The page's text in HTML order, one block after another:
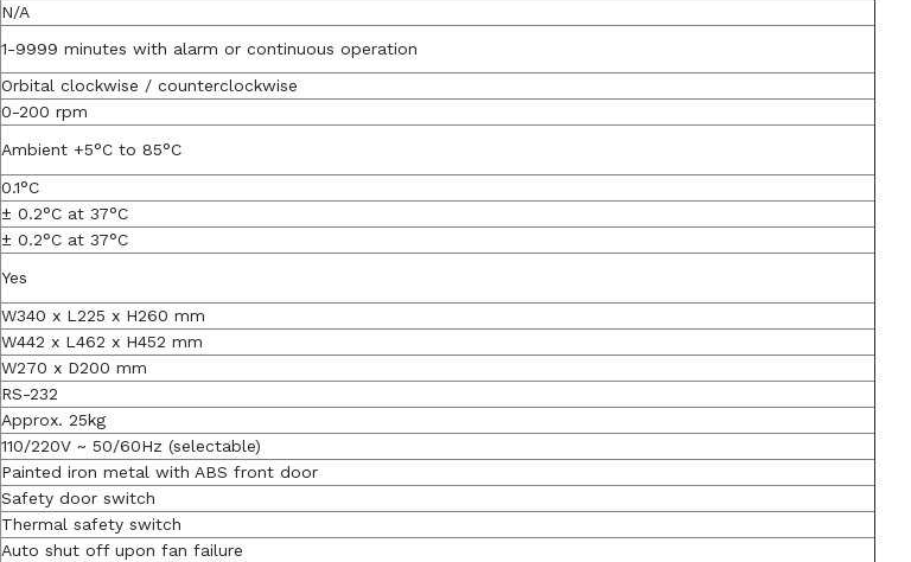
N/A
1-9999 minutes with alarm or continuous operation
Orbital clockwise / counterclockwise
0-200 rpm
Ambient +5°C to 85°C
0.1°C
± 0.2°C at 37°C
± 0.2°C at 37°C
Yes
W340 x L225 x H260 mm
W442 x L462 x H452 mm
W270 x D200 mm
RS-232
Approx. 25kg
110/220V ~ 50/60Hz (selectable)
Painted iron metal with ABS front door
Safety door switch
Thermal safety switch
Auto shut off upon fan failure